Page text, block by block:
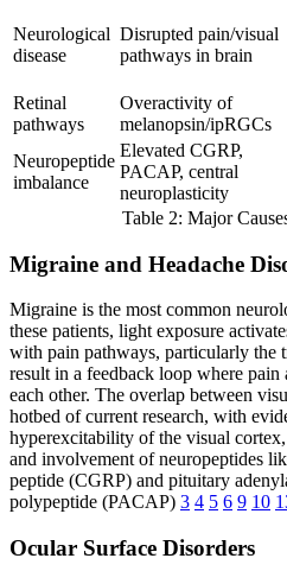
Neurological
disease
Disrupted pain/visual
pathways in brain
Retinal
pathways
Overactivity of
melanopsin/ipRGCs
Neuropeptide
imbalance
Elevated CGRP,
PACAP, central
neuroplasticity
Table 2: Major
Migraine and Headache
Migraine is the most common
these patients, light exposure
with pain pathways, particularly the
result in a feedback loop where
each other. The overlap between
hotbed of current research, with
hyperexcitability of the visual
and involvement of neuropeptides
peptide (CGRP) and pituitary
polypeptide (PACAP) 3 4 5 6 9 10
Ocular Surface Disorders